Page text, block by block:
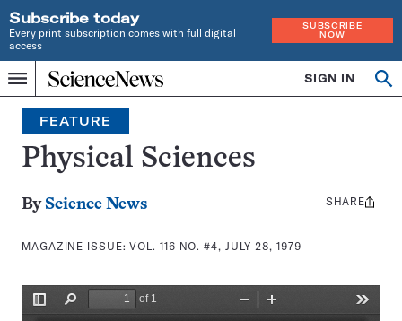
Subscribe today
Every print subscription comes with full digital
access
SUBSCRIBE
NOW
Menu
Home
INDEPENDENT
JOURNALISM
SINCE
1921
SIGN IN
Search
FEATURE
Physical Sciences
By Science News
MAGAZINE ISSUE:VOL. 116 NO. #4, JULY 28, 1979
Share
SHARE